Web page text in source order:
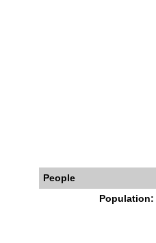
People
Population: